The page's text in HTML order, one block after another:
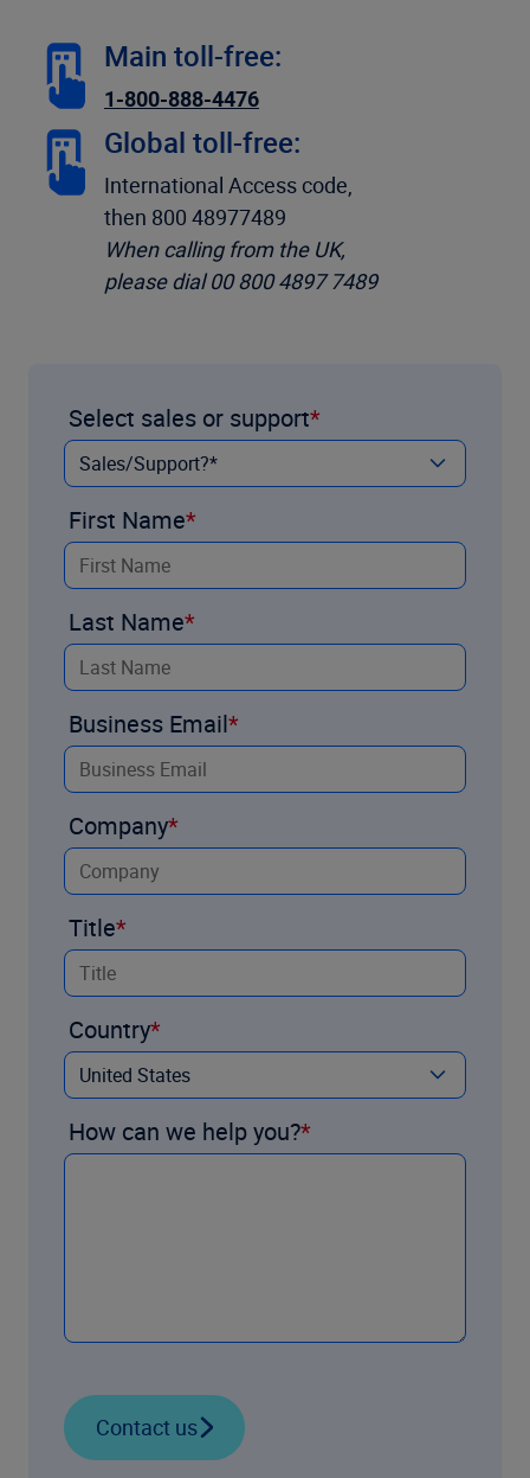
Main toll-free:
1-800-888-4476
Global toll-free:
International Access code,
then 800 48977489
When calling from the UK,
please dial 00 800 4897 7489
Select sales or support
First Name
Last Name
Business Email
Company
Title
Country
How can we help you?
Contact us